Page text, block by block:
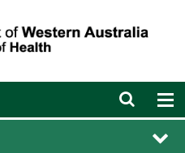
Open
search